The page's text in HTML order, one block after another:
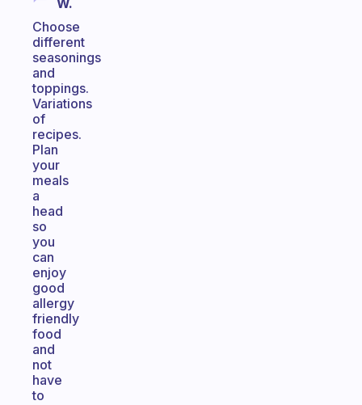
W.
Choose
different
seasonings
and
toppings.
Variations
of
recipes.
Plan
your
meals
a
head
so
you
can
enjoy
good
allergy
friendly
food
and
not
have
to